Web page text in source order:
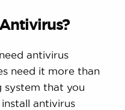
antivirus
need it more than
system that you
antivirus